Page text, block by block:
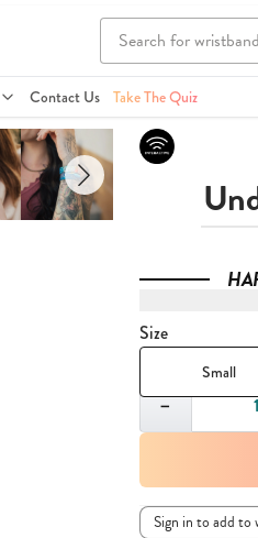
Contact Us Take The Quiz
Size
Small
−
Sign in to add to